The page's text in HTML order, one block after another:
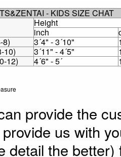
- KIDS SIZE CHAT
Height
inch
8)
3´4" - 3´10"
10)
3´11" - 4´5"
12)
4´6" - 5´
provide the
us with
detail the